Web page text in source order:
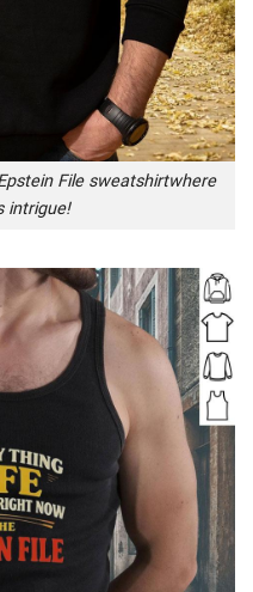
File sweatshirtwhere
intrigue!